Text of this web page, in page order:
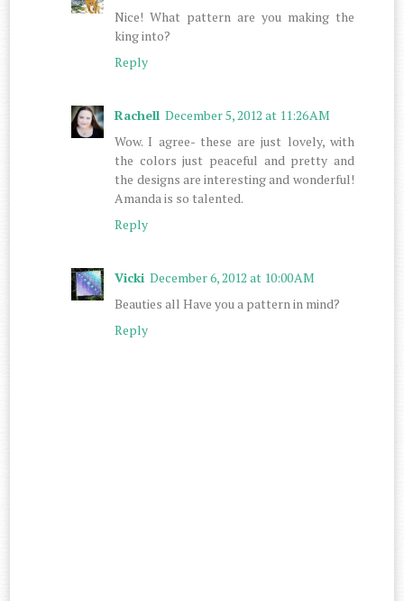
Nice! What pattern are you making the
king into?
Reply
Rachell December 5, 2012 at 11:26 AM
Wow. I agree- these are just lovely, with
the colors just peaceful and pretty and
the designs are interesting and wonderful!
Amanda is so talented.
Reply
Vicki December 6, 2012 at 10:00 AM
Beauties all Have you a pattern in mind?
Reply